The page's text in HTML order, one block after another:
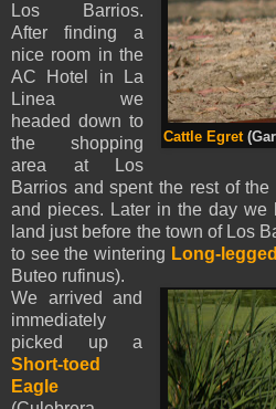
Cattle Egret
Los Barrios.
After finding a
nice room in the
AC Hotel in
La
Linea we
headed down to
the shopping
area at Los
Barrios and spent the rest of
and pieces. Later in the day we
land just before the town of Los
to see the wintering Long-
Buteo rufinus).
We arrived and
immediately
picked up a
Short-toed
Eagle